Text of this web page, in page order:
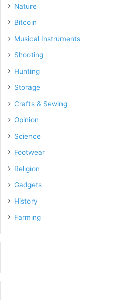
Nature
Bitcoin
Musical Instruments
Shooting
Hunting
Storage
Crafts & Sewing
Opinion
Science
Footwear
Religion
Gadgets
History
Farming